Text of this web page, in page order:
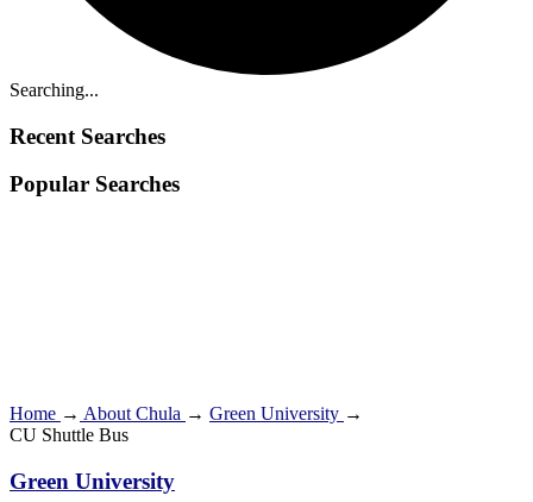
Searching...
Recent Searches
Popular Searches
Home → About Chula → Green University →
CU Shuttle Bus
Green University